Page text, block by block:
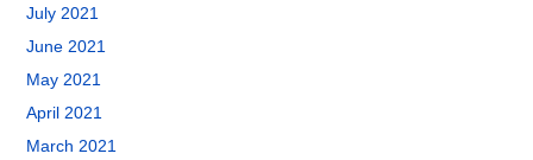
July 2021
June 2021
May 2021
April 2021
March 2021